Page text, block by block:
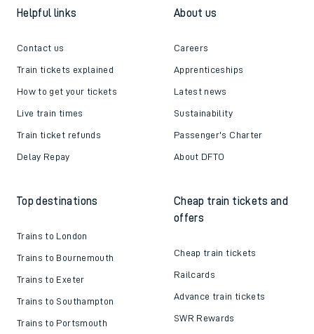
Helpful links
Contact us
Train tickets explained
How to get your tickets
Live train times
Train ticket refunds
Delay Repay
About us
Careers
Apprenticeships
Latest news
Sustainability
Passenger's Charter
About DFTO
Top destinations
Trains to London
Trains to Bournemouth
Trains to Exeter
Trains to Southampton
Trains to Portsmouth
Cheap train tickets and
offers
Cheap train tickets
Railcards
Advance train tickets
SWR Rewards